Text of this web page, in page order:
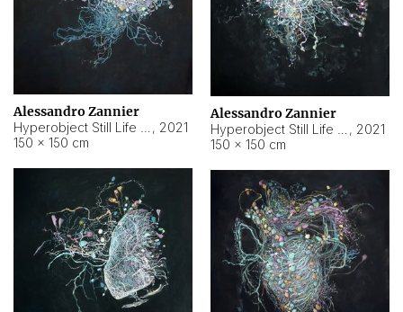
Alessandro Zannier
, 2021
150 × 150 cm
Alessandro Zannier
, 2021
150 × 150 cm